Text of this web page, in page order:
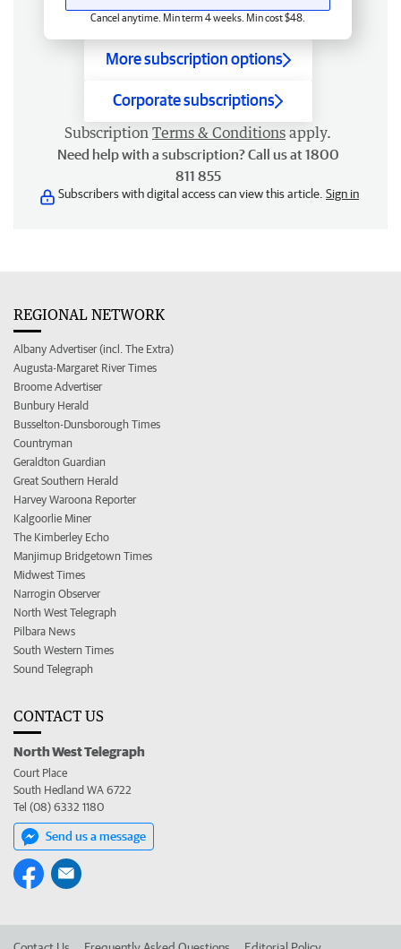
Cancel anytime. Min term 4 weeks. Min cost $48.
More subscription options
Corporate subscriptions
Subscription Terms & Conditions apply.
Need help with a subscription? Call us at 1800
811 855
Subscribers with digital access can view this article. Sign in
REGIONAL NETWORK
Albany Advertiser (incl. The Extra)
Augusta-Margaret River Times
Broome Advertiser
Bunbury Herald
Busselton-Dunsborough Times
Countryman
Geraldton Guardian
Great Southern Herald
Harvey Waroona Reporter
Kalgoorlie Miner
The Kimberley Echo
Manjimup Bridgetown Times
Midwest Times
Narrogin Observer
North West Telegraph
Pilbara News
South Western Times
Sound Telegraph
CONTACT US
North West Telegraph
Court Place
South Hedland WA 6722
Tel (08) 6332 1180
Send us a message